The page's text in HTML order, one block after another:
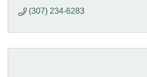
(307) 234-6283